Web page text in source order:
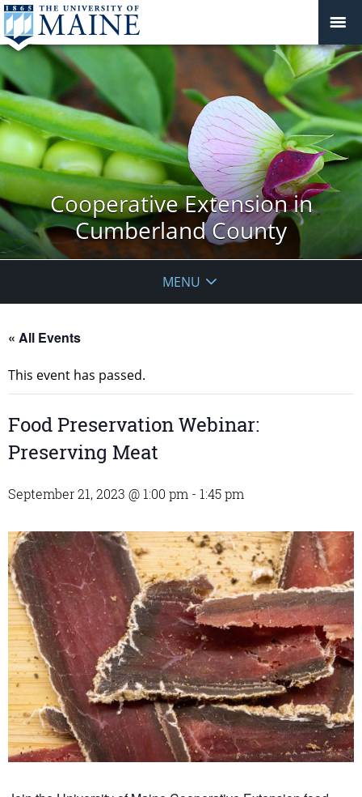
Cooperative Extension in
Cumberland County
MENU
« All Events
This event has passed.
Food Preservation Webinar:
Preserving Meat
September 21, 2023 @ 1:00 pm - 1:45 pm